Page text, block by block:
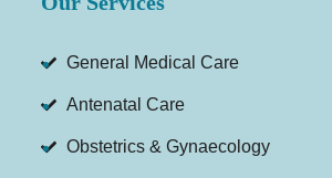
General Medical Care
Antenatal Care
Obstetrics & Gynaecology